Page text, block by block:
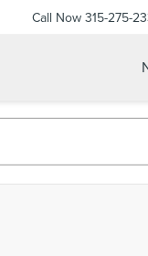
Call Now 315-275-